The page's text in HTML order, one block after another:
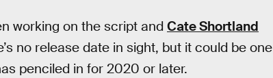
working on the script andCate Shortland
no release date in sight, but it could be one
penciled in for 2020 or later.